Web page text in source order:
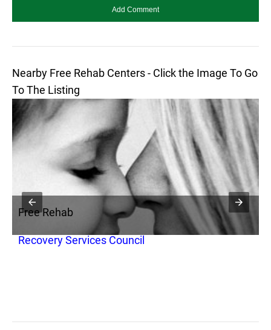
Nearby Free Rehab Centers - Click the Image To Go
To The Listing
Free Rehab
Recovery Services Council